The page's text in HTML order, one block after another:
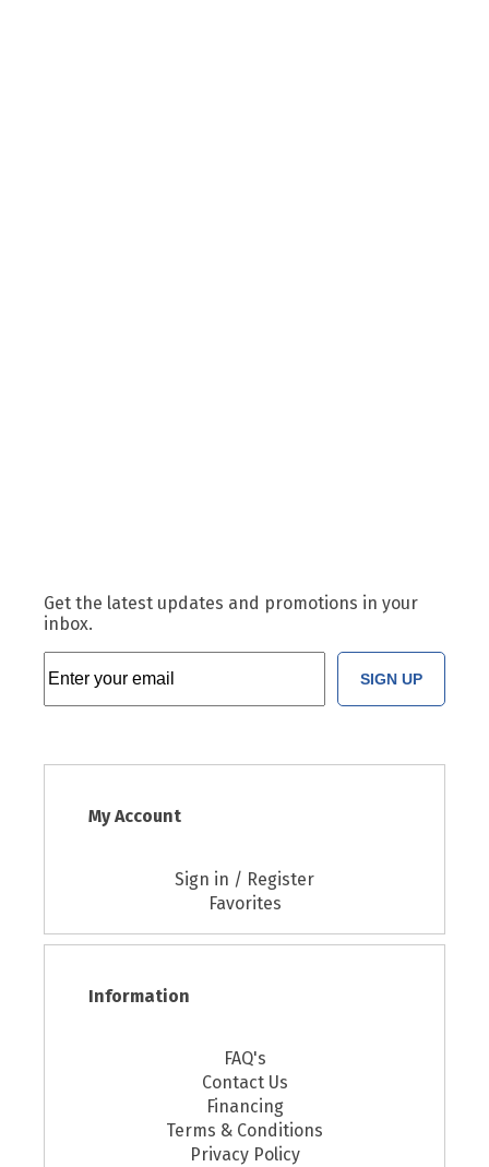
Get the latest updates and promotions in your
inbox.
SIGN UP
My Account
Sign in / Register
Favorites
Information
FAQ's
Contact Us
Financing
Terms & Conditions
Privacy Policy